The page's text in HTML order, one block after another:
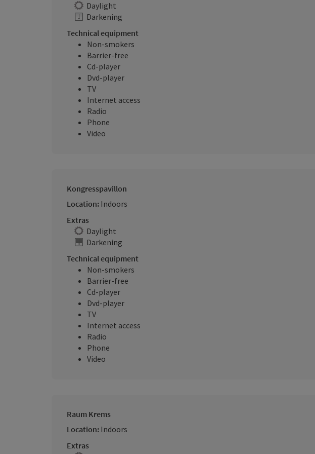
Daylight
Darkening
Technical equipment
Non-smokers
Barrier-free
Cd-player
Dvd-player
TV
Internet access
Radio
Phone
Video
Kongresspavillon
Location: Indoors
Extras
Daylight
Darkening
Technical equipment
Non-smokers
Barrier-free
Cd-player
Dvd-player
TV
Internet access
Radio
Phone
Video
Raum Krems
Location: Indoors
Extras